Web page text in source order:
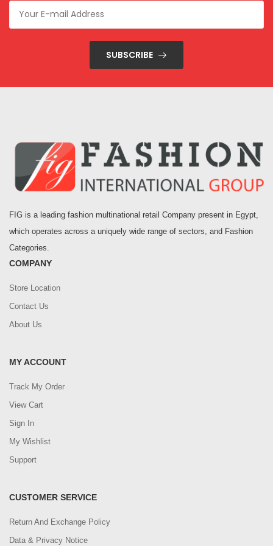
SUBSCRIBE
FIG is a leading fashion multinational retail Company present in Egypt,
which operates across a uniquely wide range of sectors, and Fashion
Categories.
COMPANY
Store Location
Contact Us
About Us
MY ACCOUNT
Track My Order
View Cart
Sign In
My Wishlist
Support
CUSTOMER SERVICE
Return And Exchange Policy
Data & Privacy Notice